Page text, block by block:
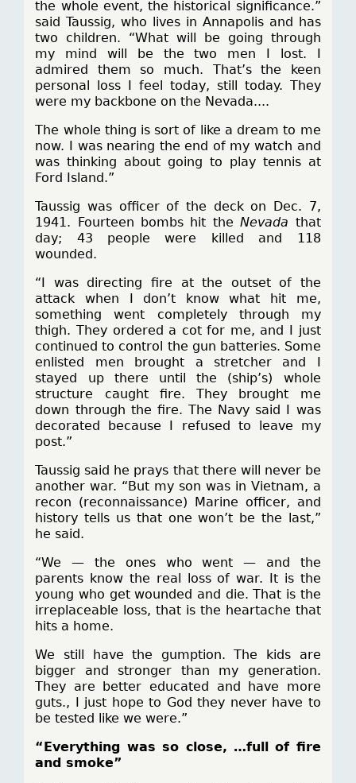
the whole event, the historical significance.”
said Taussig, who lives in Annapolis and has
two children. “What will be going through
my mind will be the two men I lost. I
admired them so much. That’s the keen
personal loss I feel today, still today. They
were my backbone on the Nevada....
The whole thing is sort of like a dream to me
now. I was nearing the end of my watch and
was thinking about going to play tennis at
Ford Island.”
Taussig was officer of the deck on Dec. 7,
1941. Fourteen bombs hit theNevada that
day; 43 people were killed and 118
wounded.
“I was directing fire at the outset of the
attack when I don’t know what hit me,
something went completely through my
thigh. They ordered a cot for me, and I just
continued to control the gun batteries. Some
enlisted men brought a stretcher and I
stayed up there until the (ship’s) whole
structure caught fire. They brought me
down through the fire. The Navy said I was
decorated because I refused to leave my
post.”
Taussig said he prays that there will never be
another war. “But my son was in Vietnam, a
recon (reconnaissance) Marine officer, and
history tells us that one won’t be the last,”
he said.
“We — the ones who went — and the
parents know the real loss of war. It is the
young who get wounded and die. That is the
irreplaceable loss, that is the heartache that
hits a home.
We still have the gumption. The kids are
bigger and stronger than my generation.
They are better educated and have more
guts., I just hope to God they never have to
be tested like we were.”
“Everything was so close, …full of fire
and smoke”